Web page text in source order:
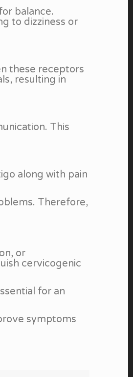
balance.
to dizziness or
these receptors
resulting in
This
along with pain
Therefore,
or
cervicogenic
for an
symptoms